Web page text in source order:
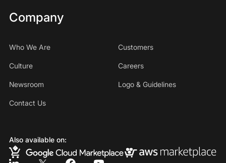
Company
Who We Are Customers
Culture Careers
Newsroom Logo & Guidelines
Contact Us
Also available on: